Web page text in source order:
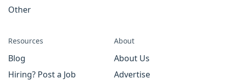
Other
Resources
Blog
Hiring? Post a Job
About
About Us
Advertise